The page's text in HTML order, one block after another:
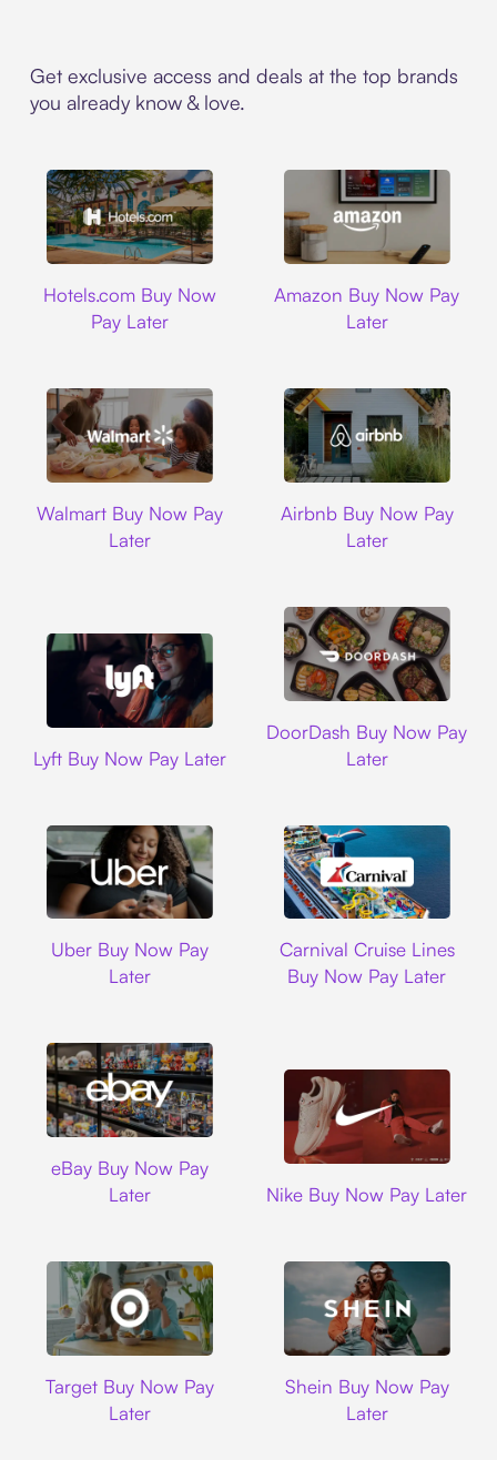
Get exclusive access and deals at the top brands
you already know & love.
Hotels.com Buy Now
Pay Later
Amazon Buy Now Pay
Later
Walmart Buy Now Pay
Later
Airbnb Buy Now Pay
Later
Lyft Buy Now Pay Later
DoorDash Buy Now Pay
Later
Uber Buy Now Pay
Later
Carnival Cruise Lines
Buy Now Pay Later
eBay Buy Now Pay
Later
Nike Buy Now Pay Later
Target Buy Now Pay
Later
Shein Buy Now Pay
Later